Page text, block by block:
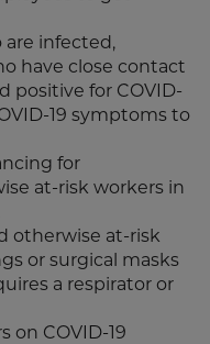
are infected,
have close contact
positive for COVID-
19 symptoms to
for
at-risk workers in
otherwise at-risk
or surgical masks
a respirator or
on COVID-19